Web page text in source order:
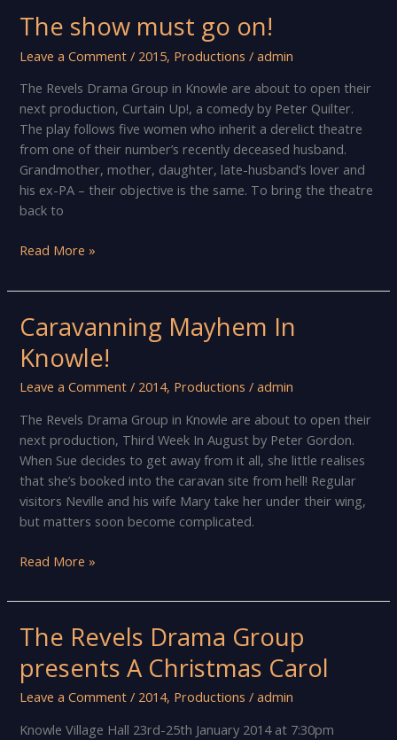
The
Drama
Group
The show must go on!
Leave a Comment / 2015, Productions /admin
The Revels Drama Group in Knowle are about to open their
next production, Curtain Up!, a comedy by Peter Quilter.
The play follows five women who inherit a derelict theatre
from one of their number’s recently deceased husband.
Grandmother, mother, daughter, late-husband’s lover and
his ex-PA – their objective is the same. To bring the theatre
back to
The
must
on!
Read More »
Caravanning Mayhem In
Knowle!
Leave a Comment / 2014, Productions /admin
The Revels Drama Group in Knowle are about to open their
next production, Third Week In August by Peter Gordon.
When Sue decides to get away from it all, she little realises
that she’s booked into the caravan site from hell! Regular
visitors Neville and his wife Mary take her under their wing,
but matters soon become complicated.
Caravanning
In
Read More »
The Revels Drama Group
presents A Christmas Carol
Leave a Comment / 2014, Productions /admin
Knowle Village Hall 23rd-25th January 2014 at 7:30pm